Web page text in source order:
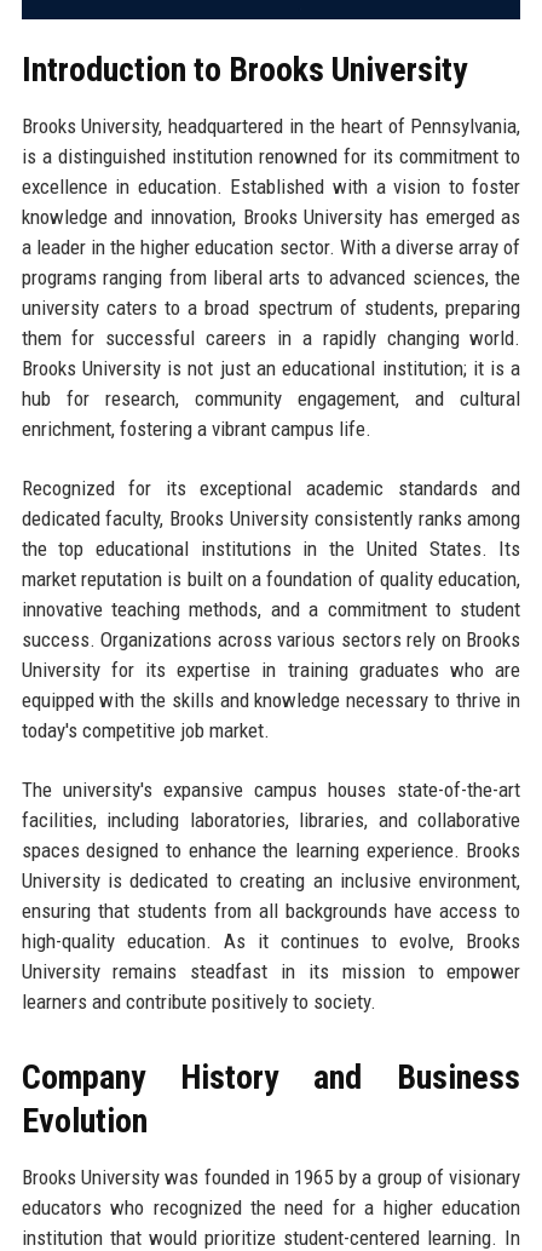
Introduction to Brooks University
Brooks University, headquartered in the heart of Pennsylvania,
is a distinguished institution renowned for its commitment to
excellence in education. Established with a vision to foster
knowledge and innovation, Brooks University has emerged as
a leader in the higher education sector. With a diverse array of
programs ranging from liberal arts to advanced sciences, the
university caters to a broad spectrum of students, preparing
them for successful careers in a rapidly changing world.
Brooks University is not just an educational institution; it is a
hub for research, community engagement, and cultural
enrichment, fostering a vibrant campus life.
Recognized for its exceptional academic standards and
dedicated faculty, Brooks University consistently ranks among
the top educational institutions in the United States. Its
market reputation is built on a foundation of quality education,
innovative teaching methods, and a commitment to student
success. Organizations across various sectors rely on Brooks
University for its expertise in training graduates who are
equipped with the skills and knowledge necessary to thrive in
today's competitive job market.
The university's expansive campus houses state-of-the-art
facilities, including laboratories, libraries, and collaborative
spaces designed to enhance the learning experience. Brooks
University is dedicated to creating an inclusive environment,
ensuring that students from all backgrounds have access to
high-quality education. As it continues to evolve, Brooks
University remains steadfast in its mission to empower
learners and contribute positively to society.
Company History and Business
Evolution
Brooks University was founded in 1965 by a group of visionary
educators who recognized the need for a higher education
institution that would prioritize student-centered learning. In